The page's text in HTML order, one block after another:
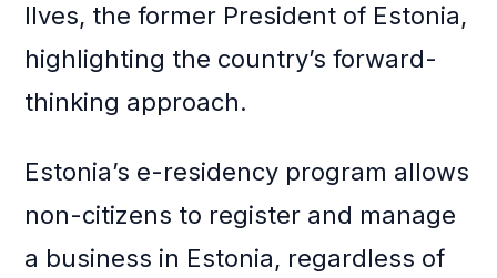
Ilves, the former President of Estonia,
highlighting the country’s forward-
thinking approach.
Estonia’s e-residency program allows
non-citizens to register and manage
a business in Estonia, regardless of